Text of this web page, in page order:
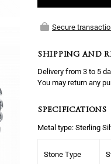
Secure
SHIPPING AND
Delivery from 3 to 5
You may return any
SPECIFICATIONS
Metal type: Sterling
Stone Type